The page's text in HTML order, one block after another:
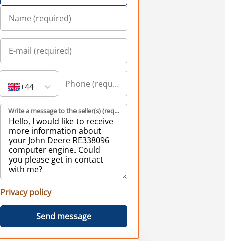
+44
Write a message to the seller(s) (required)
Privacy policy
Send message